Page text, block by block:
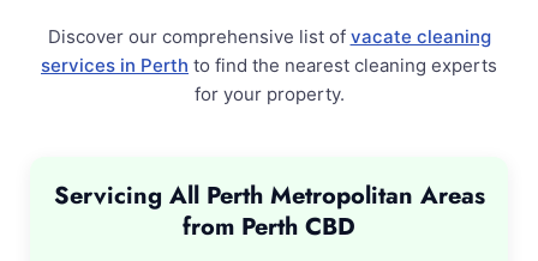
Discover our comprehensive list of vacate cleaning
services in Perth to find the nearest cleaning experts
for your property.
Servicing All Perth Metropolitan Areas
from Perth CBD